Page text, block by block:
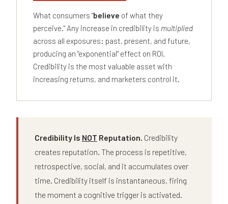
What consumers "believe of what they
perceive." Any increase in credibility is multiplied
across all exposures: past, present, and future,
producing an "exponential" effect on ROI.
Credibility is the most valuable asset with
increasing returns, and marketers control it.
Credibility Is NOT Reputation. Credibility
creates reputation. The process is repetitive,
retrospective, social, and it accumulates over
time. Credibility itself is instantaneous, firing
the moment a cognitive trigger is activated.